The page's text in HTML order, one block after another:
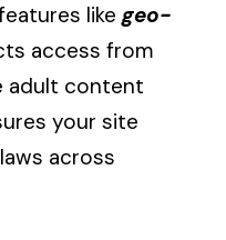
likegeo-
access from
adult content
your site
across